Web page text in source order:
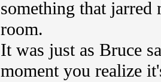
something that jarred
room.
It was just as Bruce
moment you realize